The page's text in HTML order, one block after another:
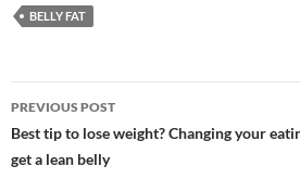
BELLY FAT
Post
navigation
PREVIOUS POST
Best tip to lose weight? Changing your
get a lean belly